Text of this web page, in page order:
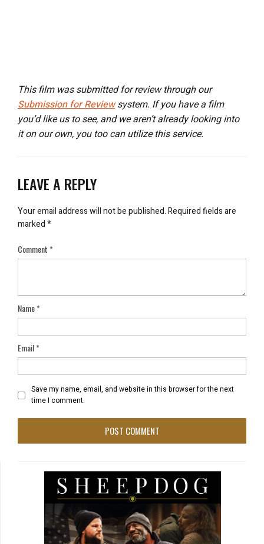
This film was submitted for review through our
Submission for Reviewsystem. If you have a film
you’d like us to see, and we aren’t already looking into
it on our own, you too can utilize this service.
LEAVE A REPLY
Your email address will not be published.Required fields are
marked*
Comment*
Name*
Email*
Save my name, email, and website in this browser for the next
time I comment.